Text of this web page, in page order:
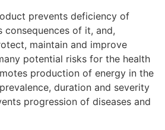
prevents deficiency of
consequences of it, and,
maintain and improve
potential risks for the health
production of energy in the
duration and severity
progression of diseases and